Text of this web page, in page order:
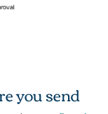
you send